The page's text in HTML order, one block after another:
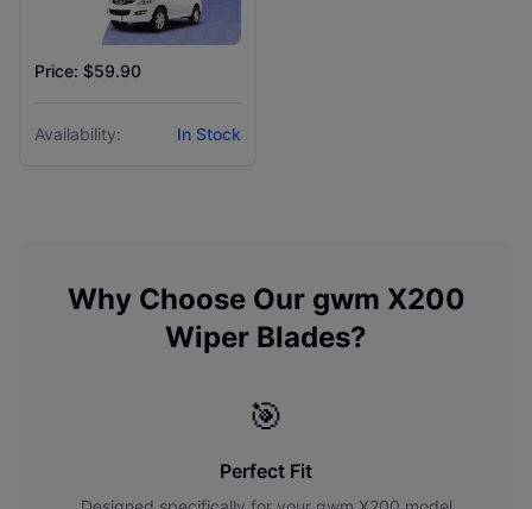
Price: $59.90
Availability: In Stock
Why Choose Our gwm X200
Wiper Blades?
🎯
Perfect Fit